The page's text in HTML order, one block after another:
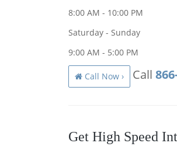
8:00 AM - 10:00 PM
Saturday - Sunday
9:00 AM - 5:00 PM
Call Now › Call
Get High Speed